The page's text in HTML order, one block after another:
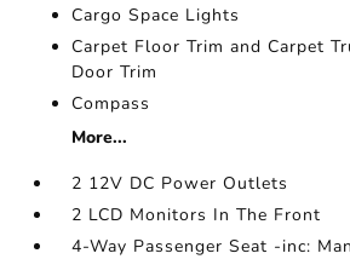
Cargo Space Lights
Carpet Floor Trim and Carpet
Door Trim
Compass
More...
2 12V DC Power Outlets
2 LCD Monitors In The Front
4-Way Passenger Seat -inc: